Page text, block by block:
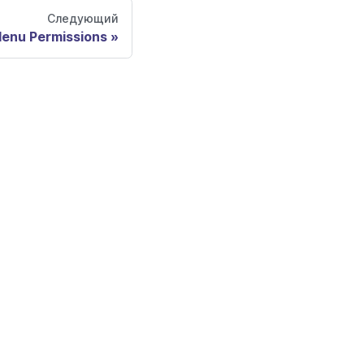
Следующий
Permissions